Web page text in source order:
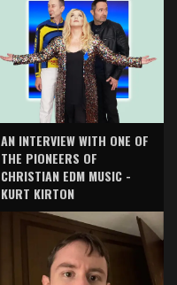
AN INTERVIEW WITH ONE OF
THE PIONEERS OF
CHRISTIAN EDM MUSIC -
KURT KIRTON